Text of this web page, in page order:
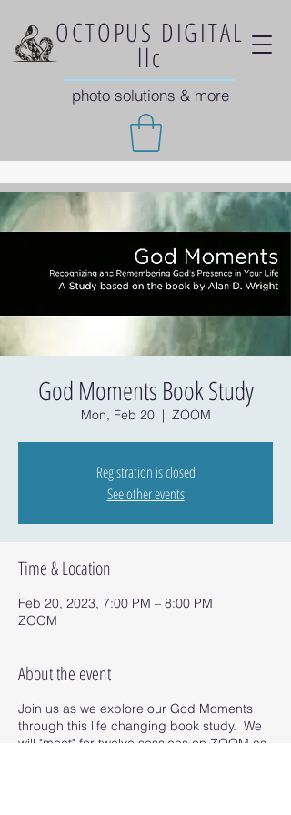
OCTOPUS DIGITAL
llc
photo solutions & more
God Moments Book Study
Mon, Feb 20
  |
ZOOM
Registration is closed
See other events
Time & Location
Feb 20, 2023, 7:00 PM – 8:00 PM
ZOOM
About the event
Join us as we explore our God Moments
through this life changing book study. We
will "meet" for twelve sessions on ZOOM as